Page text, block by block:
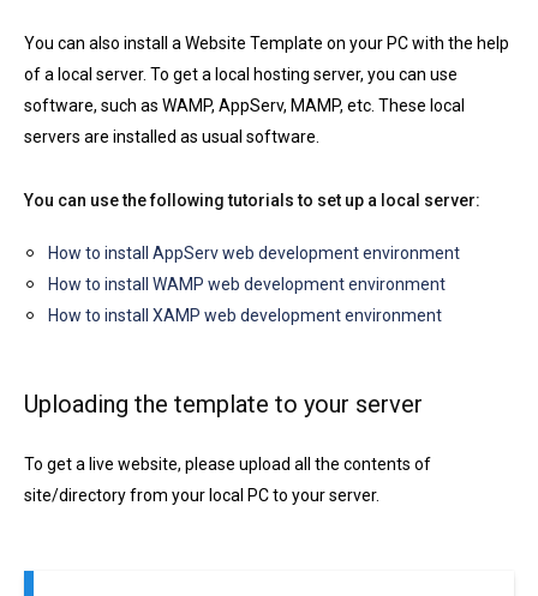
You can also install a Website Template on your PC with the help
of a local server. To get a local hosting server, you can use
software, such as WAMP, AppServ, MAMP, etc. These local
servers are installed as usual software.
You can use the following tutorials to set up a local server:
How to install AppServ web development environment
How to install WAMP web development environment
How to install XAMP web development environment
Uploading the template to your server
To get a live website, please upload all the contents of
site/directory from your local PC to your server.